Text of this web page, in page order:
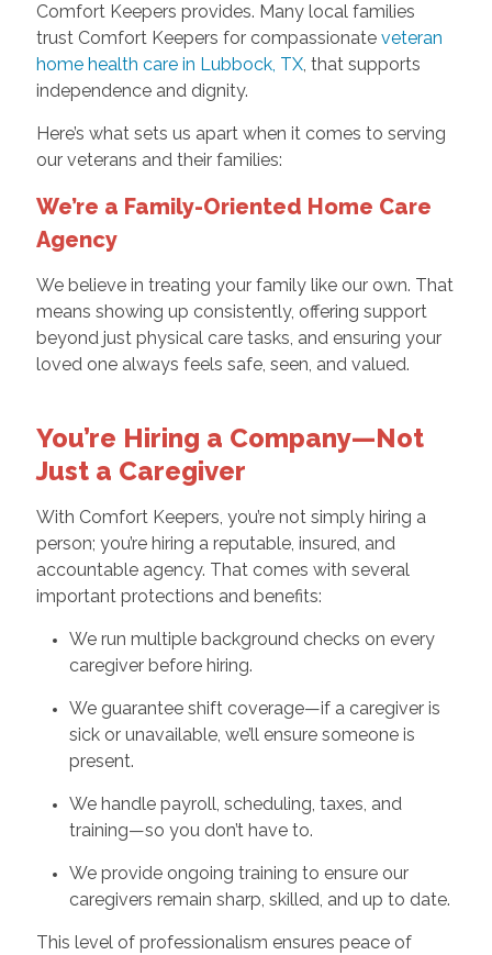
Comfort Keepers provides. Many local families
trust Comfort Keepers for compassionate veteran
home health care in Lubbock, TX, that supports
independence and dignity.
Here’s what sets us apart when it comes to serving
our veterans and their families:
We’re a Family-Oriented Home Care
Agency
We believe in treating your family like our own. That
means showing up consistently, offering support
beyond just physical care tasks, and ensuring your
loved one always feels safe, seen, and valued.
You’re Hiring a Company—Not
Just a Caregiver
With Comfort Keepers, you’re not simply hiring a
person; you’re hiring a reputable, insured, and
accountable agency. That comes with several
important protections and benefits:
We run multiple background checks on every
caregiver before hiring.
We guarantee shift coverage—if a caregiver is
sick or unavailable, we’ll ensure someone is
present.
We handle payroll, scheduling, taxes, and
training—so you don’t have to.
We provide ongoing training to ensure our
caregivers remain sharp, skilled, and up to date.
This level of professionalism ensures peace of